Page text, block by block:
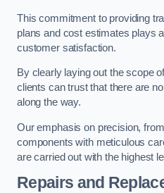
This commitment to providing
plans and cost estimates plays
customer satisfaction.
By clearly laying out the scope
clients can trust that there are
along the way.
Our emphasis on precision,
components with meticulous
are carried out with the highest
Repairs and